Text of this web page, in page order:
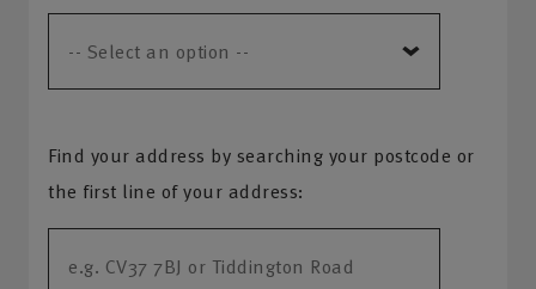
Find your address by searching your postcode or
the first line of your address: